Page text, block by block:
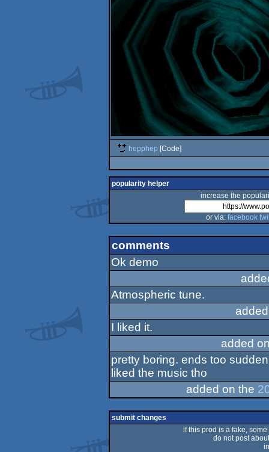
hepphep [Code]
popularity helper
increase the
or via: facebook
comments
Ok demo
Atmospheric tune.
I liked it.
added
pretty boring. ends too
liked the music tho
added on the
submit changes
if this prod is a fake,
do not post